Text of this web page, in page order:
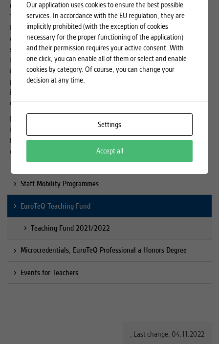
Co-creation and collaboration
The EuroTeQ Teaching Fund is a core element of the EuroTeQ
Engineering University. It is a clear commitment to intra-European
cooperation in higher education – to combine strengths and create
synergies. Together with the partners, we want to build a community
for teachers – the EuroTeQ Learning Labs– to exchange ideas, share
ideas for innovative teaching and cooperate in teaching and research
projects.We expect all Teaching Fund grantees to be open to engage
in a dialogue with partners, participate in or lead workshops, and drive
collaboration in the EuroTeQ project.
For that purposes we have opened a
to find partners to boost collaboration to develop new teaching &
learning formats, share experiences or ask the help to solve teaching
challenges.
Staff Mobility Programmes
EuroTeQ Teaching Fund
Teaching Fund 2021/2022
Microcredentials, EuroTeQ Professional a Honors Degree
Events for Teachers
, Last change: 04.11.2022
Our application uses cookies to ensure the best possible
services. In accordance with the EU regulation, they are
implicitly prohibited (with the exception of cookies
necessary for the proper functioning of the application)
and their permission requires your active consent. With
one click, you can enable all of them or select and enable
cookies by category. Of course, you can change your
decision at any time.
Settings
Accept all